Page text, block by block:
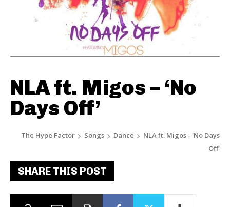
NLA ft. Migos – ‘No
Days Off’
The Hype Factor Songs Dance
NLA ft. Migos - 'No Days
Off'
SHARE THIS POST